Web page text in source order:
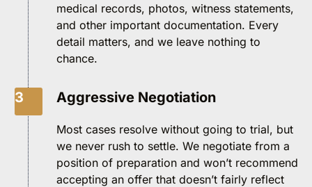
medical records, photos, witness statements,
and other important documentation. Every
detail matters, and we leave nothing to
chance.
3 Aggressive Negotiation
Most cases resolve without going to trial, but
we never rush to settle. We negotiate from a
position of preparation and won’t recommend
accepting an offer that doesn’t fairly reflect